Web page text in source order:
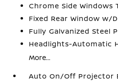
Chrome Side Windows
Fixed Rear Window w/
Fully Galvanized Steel
Headlights-Automatic
More...
Auto On/Off Projector